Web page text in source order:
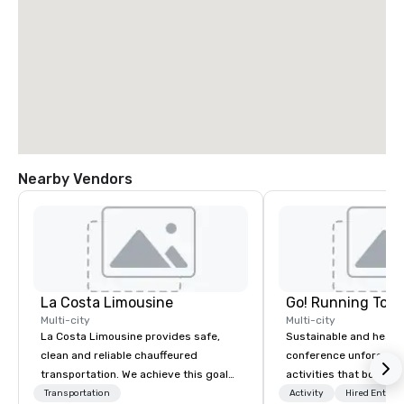
Nearby Vendors
La Costa Limousine
Multi-city
La Costa Limousine provides safe,
clean and reliable chauffeured
transportation. We achieve this goal
with highly trained chauffeurs, the
Transportation
Go! Running
Multi-city
Sustainable and
conference
activities that boost
lower carbon
Activity Hired